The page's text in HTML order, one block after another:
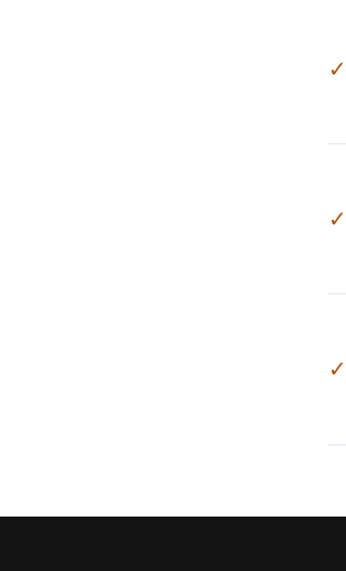
✓
✓
✓